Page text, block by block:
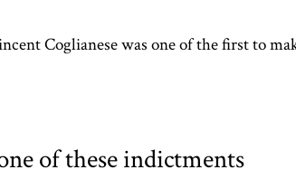
Coglianese was one of the first to
of these indictments